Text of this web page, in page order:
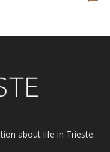
about life in Trieste.